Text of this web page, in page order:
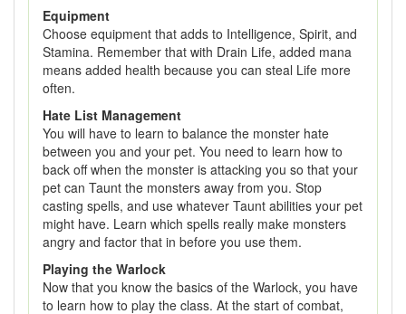
Equipment
Choose equipment that adds to Intelligence, Spirit, and
Stamina. Remember that with Drain Life, added mana
means added health because you can steal Life more
often.
Hate List Management
You will have to learn to balance the monster hate
between you and your pet. You need to learn how to
back off when the monster is attacking you so that your
pet can Taunt the monsters away from you. Stop
casting spells, and use whatever Taunt abilities your pet
might have. Learn which spells really make monsters
angry and factor that in before you use them.
Playing the Warlock
Now that you know the basics of the Warlock, you have
to learn how to play the class. At the start of combat,